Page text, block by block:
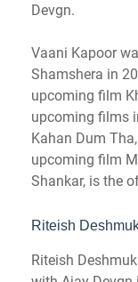
Devgn.
Vaani Kapoor
Shamshera in
upcoming film
upcoming films
Kahan Dum
upcoming film
Shankar, is the
Riteish
Riteish